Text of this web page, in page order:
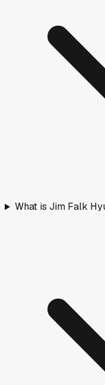
What is Jim Falk